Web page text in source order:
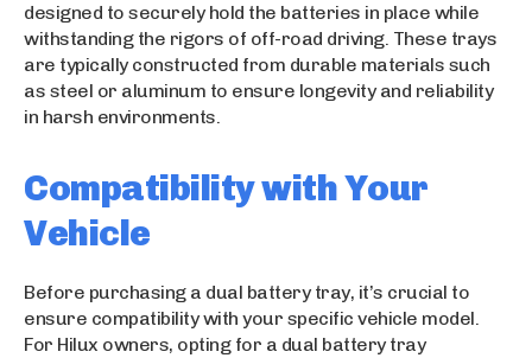
designed to securely hold the batteries in place while
withstanding the rigors of off-road driving. These trays
are typically constructed from durable materials such
as steel or aluminum to ensure longevity and reliability
in harsh environments.
Compatibility with Your
Vehicle
Before purchasing a dual battery tray, it’s crucial to
ensure compatibility with your specific vehicle model.
For Hilux owners, opting for a dual battery tray